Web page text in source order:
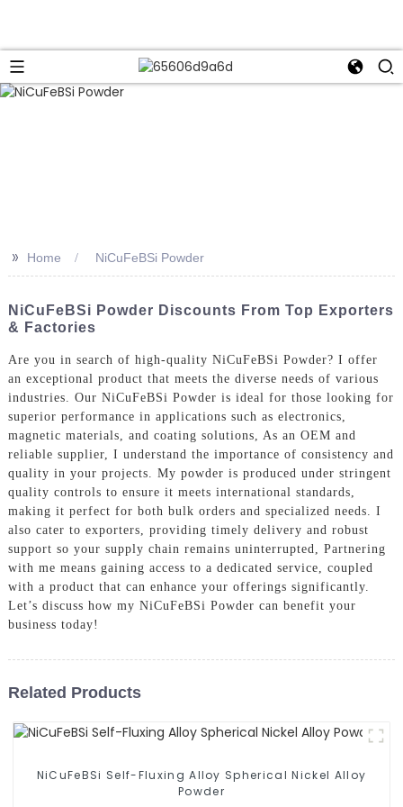
>> Home NiCuFeBSi Powder
NiCuFeBSi Powder Discounts From Top Exporters
& Factories
Are you in search of high-quality NiCuFeBSi Powder? I offer
an exceptional product that meets the diverse needs of various
industries. Our NiCuFeBSi Powder is ideal for those looking for
superior performance in applications such as electronics,
magnetic materials, and coating solutions, As an OEM and
reliable supplier, I understand the importance of consistency and
quality in your projects. My powder is produced under stringent
quality controls to ensure it meets international standards,
making it perfect for both bulk orders and specialized needs. I
also cater to exporters, providing timely delivery and robust
support so your supply chain remains uninterrupted, Partnering
with me means gaining access to a dedicated service, coupled
with a product that can enhance your offerings significantly.
Let’s discuss how my NiCuFeBSi Powder can benefit your
business today!
Related Products
NiCuFeBSi Self-Fluxing Alloy Spherical Nickel Alloy
Powder